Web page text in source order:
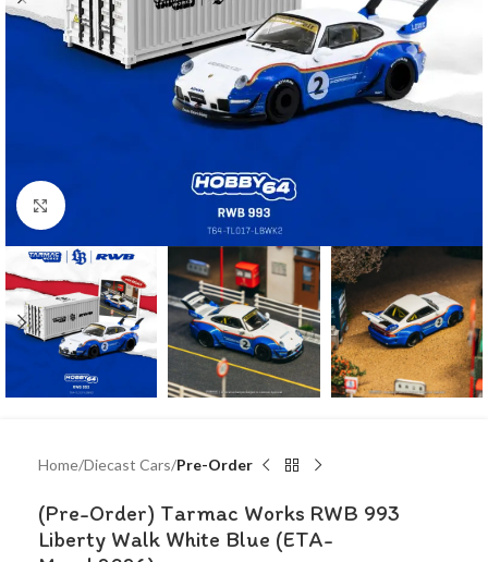
Click to enlarge
Home Diecast Cars Pre-Order
(Pre-Order) Tarmac Works RWB 993
Liberty Walk White Blue (ETA-